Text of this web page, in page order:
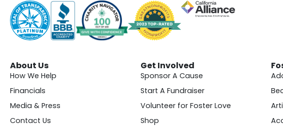
About Us
How We Help
Financials
Media & Press
Contact Us
Get Involved
Sponsor A Cause
Start A Fundraiser
Volunteer for Foster Love
Shop